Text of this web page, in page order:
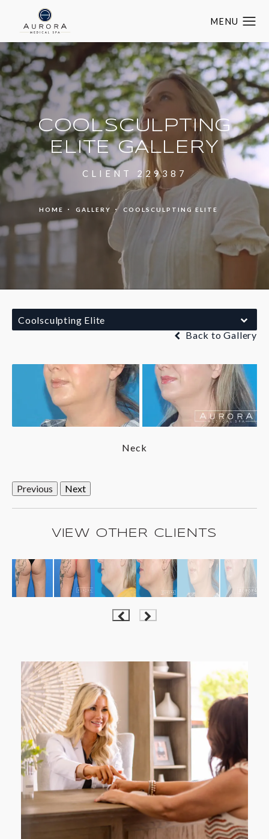
COOLSCULPTING
ELITE GALLERY
CLIENT 229387
HOME GALLERY COOLSCULPTING ELITE
Coolsculpting Elite
Back to Gallery
Neck
Previous Next
VIEW OTHER CLIENTS